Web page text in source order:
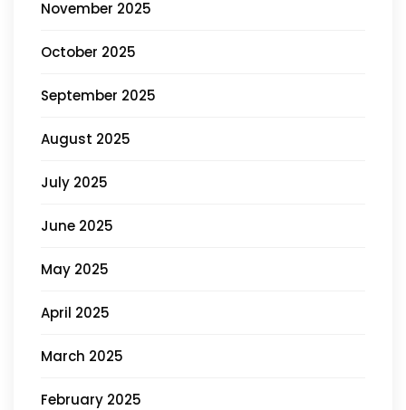
November 2025
October 2025
September 2025
August 2025
July 2025
June 2025
May 2025
April 2025
March 2025
February 2025